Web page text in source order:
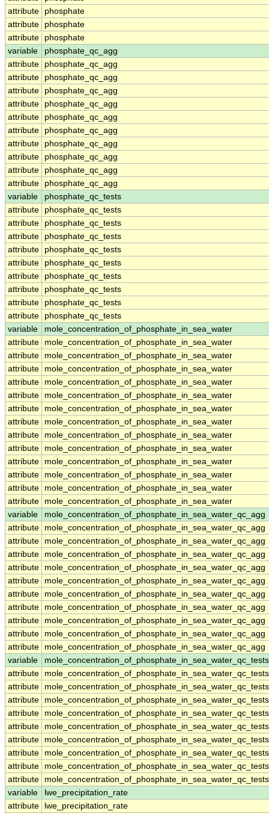
attribute
phosphate
attribute
phosphate
attribute
phosphate
variable
phosphate_qc_agg
attribute
phosphate_qc_agg
attribute
phosphate_qc_agg
attribute
phosphate_qc_agg
attribute
phosphate_qc_agg
attribute
phosphate_qc_agg
attribute
phosphate_qc_agg
attribute
phosphate_qc_agg
attribute
phosphate_qc_agg
attribute
phosphate_qc_agg
attribute
phosphate_qc_agg
variable
phosphate_qc_tests
attribute
phosphate_qc_tests
attribute
phosphate_qc_tests
attribute
phosphate_qc_tests
attribute
phosphate_qc_tests
attribute
phosphate_qc_tests
attribute
phosphate_qc_tests
attribute
phosphate_qc_tests
attribute
phosphate_qc_tests
attribute
phosphate_qc_tests
variable
mole_concentration_of_phosphate_in_sea_water
attribute
mole_concentration_of_phosphate_in_sea_water
attribute
mole_concentration_of_phosphate_in_sea_water
attribute
mole_concentration_of_phosphate_in_sea_water
attribute
mole_concentration_of_phosphate_in_sea_water
attribute
mole_concentration_of_phosphate_in_sea_water
attribute
mole_concentration_of_phosphate_in_sea_water
attribute
mole_concentration_of_phosphate_in_sea_water
attribute
mole_concentration_of_phosphate_in_sea_water
attribute
mole_concentration_of_phosphate_in_sea_water
attribute
mole_concentration_of_phosphate_in_sea_water
attribute
mole_concentration_of_phosphate_in_sea_water
attribute
mole_concentration_of_phosphate_in_sea_water
attribute
mole_concentration_of_phosphate_in_sea_water
variable
mole_concentration_of_phosphate_in_sea_water_qc_agg
attribute
mole_concentration_of_phosphate_in_sea_water_qc_agg
attribute
mole_concentration_of_phosphate_in_sea_water_qc_agg
attribute
mole_concentration_of_phosphate_in_sea_water_qc_agg
attribute
mole_concentration_of_phosphate_in_sea_water_qc_agg
attribute
mole_concentration_of_phosphate_in_sea_water_qc_agg
attribute
mole_concentration_of_phosphate_in_sea_water_qc_agg
attribute
mole_concentration_of_phosphate_in_sea_water_qc_agg
attribute
mole_concentration_of_phosphate_in_sea_water_qc_agg
attribute
mole_concentration_of_phosphate_in_sea_water_qc_agg
attribute
mole_concentration_of_phosphate_in_sea_water_qc_agg
variable
mole_concentration_of_phosphate_in_sea_water_qc_tests
attribute
mole_concentration_of_phosphate_in_sea_water_qc_tests
attribute
mole_concentration_of_phosphate_in_sea_water_qc_tests
attribute
mole_concentration_of_phosphate_in_sea_water_qc_tests
attribute
mole_concentration_of_phosphate_in_sea_water_qc_tests
attribute
mole_concentration_of_phosphate_in_sea_water_qc_tests
attribute
mole_concentration_of_phosphate_in_sea_water_qc_tests
attribute
mole_concentration_of_phosphate_in_sea_water_qc_tests
attribute
mole_concentration_of_phosphate_in_sea_water_qc_tests
attribute
mole_concentration_of_phosphate_in_sea_water_qc_tests
variable
lwe_precipitation_rate
attribute
lwe_precipitation_rate